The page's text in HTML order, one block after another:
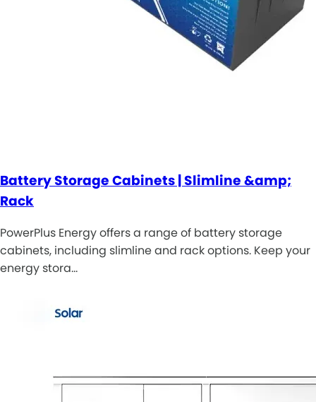
Battery Storage Cabinets | Slimline &amp;
Rack
PowerPlus Energy offers a range of battery storage
cabinets, including slimline and rack options. Keep your
energy stora…